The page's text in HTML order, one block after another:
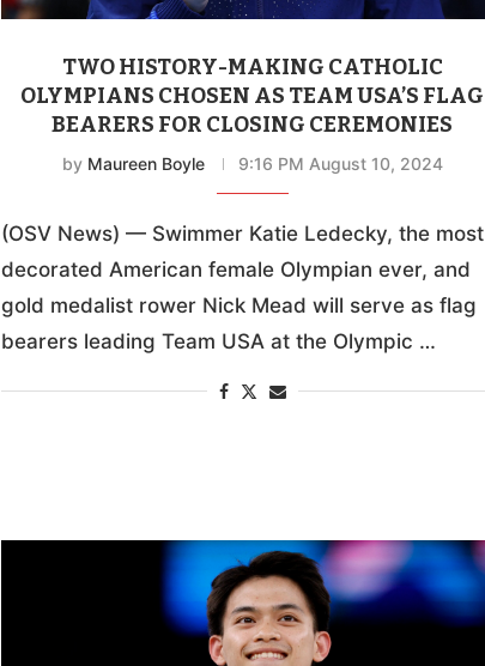
TWO HISTORY-MAKING CATHOLIC
OLYMPIANS CHOSEN AS TEAM USA’S FLAG
BEARERS FOR CLOSING CEREMONIES
by Maureen Boyle 9:16 PM August 10, 2024
(OSV News) — Swimmer Katie Ledecky, the most
decorated American female Olympian ever, and
gold medalist rower Nick Mead will serve as flag
bearers leading Team USA at the Olympic …